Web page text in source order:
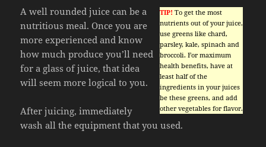
TIP! To get the most
nutrients out of your juice,
use greens like chard,
parsley, kale, spinach and
broccoli. For maximum
health benefits, have at
least half of the
ingredients in your juices
be these greens, and add
other vegetables for flavor.
A well rounded juice can be a
nutritious meal. Once you are
more experienced and know
how much produce you’ll need
for a glass of juice, that idea
will seem more logical to you.
After juicing, immediately
wash all the equipment that you used.